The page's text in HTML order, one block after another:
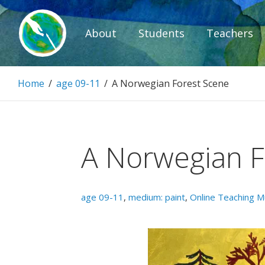
Skip
to
content
Paintbrush
About Students Teachers
Home / age 09-11 / A Norwegian Forest Scene
A Norwegian
age 09-11 , medium: paint, Online Teaching